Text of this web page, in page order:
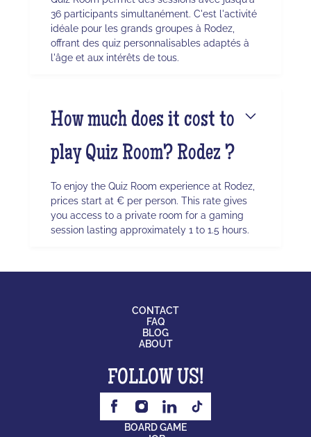
36 participants simultanément. C'est l'activité
idéale pour les grands groupes à Rodez,
offrant des quiz personnalisables adaptés à
l'âge et aux intérêts de tous.
How much does it cost to
play Quiz Room? Rodez ?
To enjoy the Quiz Room experience at Rodez,
prices start at € per person. This rate gives
you access to a private room for a gaming
session lasting approximately 1 to 1.5 hours.
CONTACT
FAQ
BLOG
ABOUT
FOLLOW US!
BOARD GAME